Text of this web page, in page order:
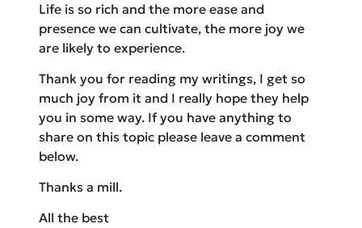
Life is so rich and the more ease and
presence we can cultivate, the more joy we
are likely to experience.
Thank you for reading my writings, I get so
much joy from it and I really hope they help
you in some way. If you have anything to
share on this topic please leave a comment
below.
Thanks a mill.
All the best